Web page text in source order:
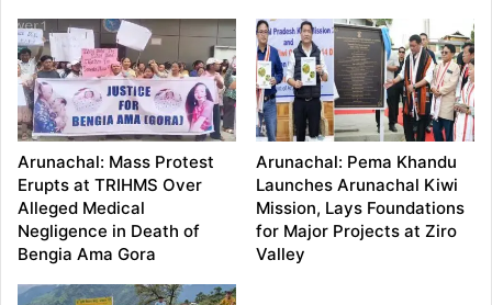
Arunachal: Mass Protest
Erupts at TRIHMS Over
Alleged Medical
Negligence in Death of
Bengia Ama Gora
Arunachal: Pema Khandu
Launches Arunachal Kiwi
Mission, Lays Foundations
for Major Projects at Ziro
Valley